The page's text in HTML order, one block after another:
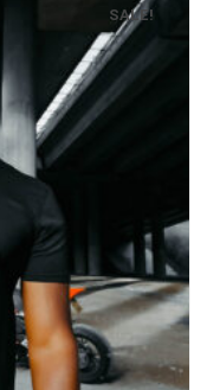
SALE!